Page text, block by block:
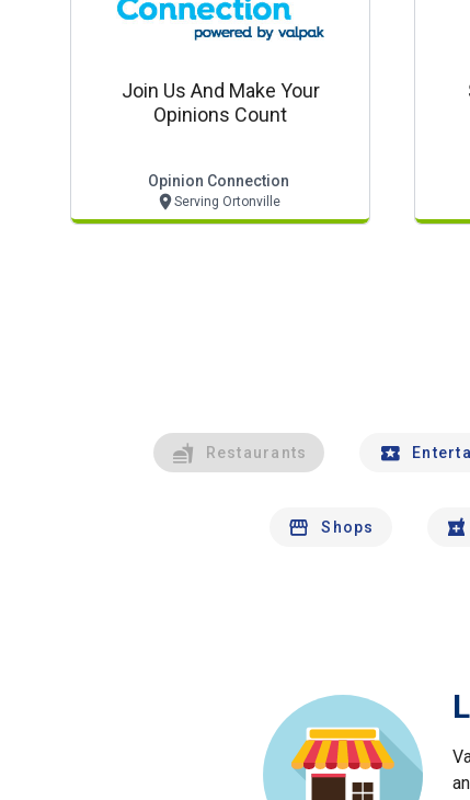
Join Us And Make Your
Opinions Count
Opinion Connection
Serving Ortonville
Restaurants
Shops